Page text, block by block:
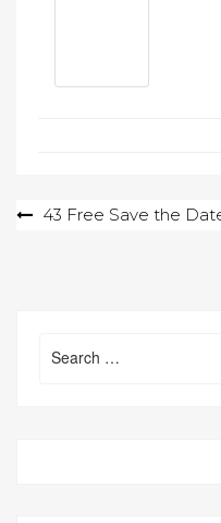
Post43 Free Save the
for: